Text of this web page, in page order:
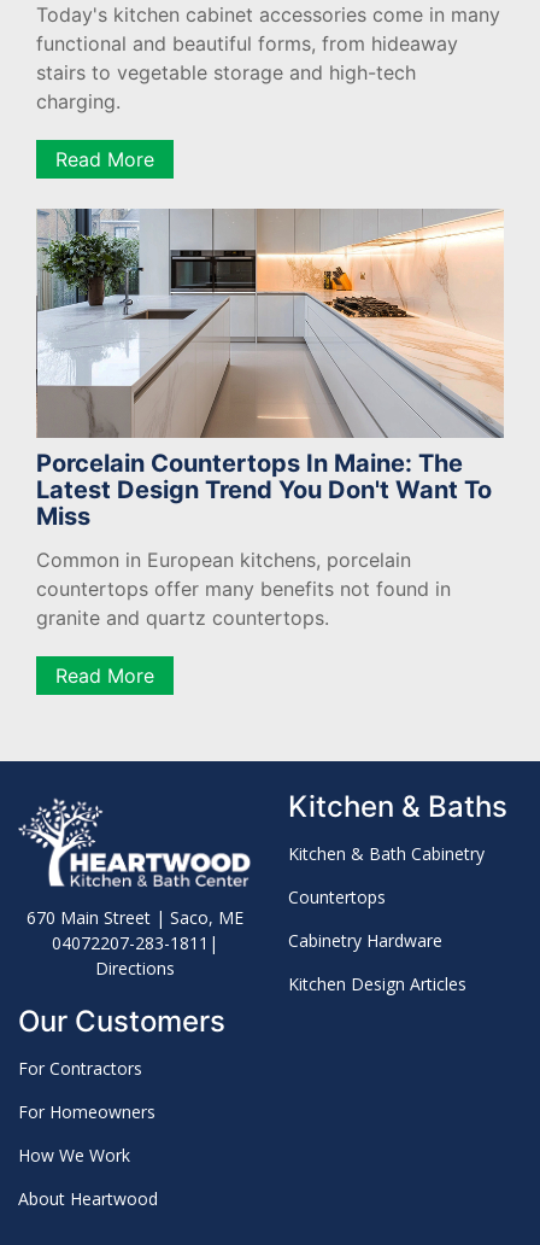
Today's kitchen cabinet accessories come in many
functional and beautiful forms, from hideaway
stairs to vegetable storage and high-tech
charging.
Read More
Porcelain Countertops In Maine: The
Latest Design Trend You Don't Want To
Miss
Common in European kitchens, porcelain
countertops offer many benefits not found in
granite and quartz countertops.
Read More
670 Main Street | Saco, ME
04072207-283-1811 |
Directions
Kitchen & Baths
Kitchen & Bath Cabinetry
Countertops
Cabinetry Hardware
Kitchen Design Articles
Our Customers
For Contractors
For Homeowners
How We Work
About Heartwood